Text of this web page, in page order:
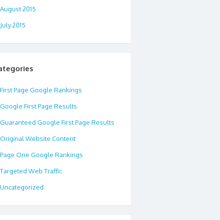
August 2015
July 2015
First Page Google Rankings
Google First Page Results
Guaranteed Google First Page Results
Original Website Content
Page One Google Rankings
Targeted Web Traffic
Uncategorized